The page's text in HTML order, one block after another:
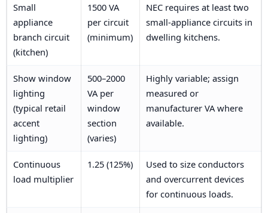
Small
appliance
branch circuit
(kitchen)
1500 VA
per circuit
(minimum)
NEC requires at least two
small-appliance circuits in
dwelling kitchens.
Show window
lighting
(typical retail
accent
lighting)
500–2000
VA per
window
section
(varies)
Highly variable; assign
measured or
manufacturer VA where
available.
Continuous
load multiplier
1.25 (125%)
Used to size conductors
and overcurrent devices
for continuous loads.